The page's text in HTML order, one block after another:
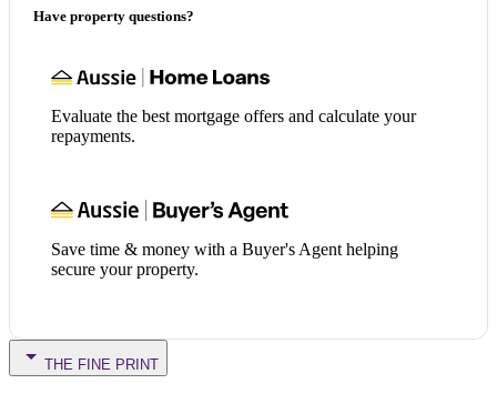
Have property questions?
Evaluate the best mortgage offers and calculate your
repayments.
Save time & money with a Buyer's Agent helping
secure your property.
THE FINE PRINT